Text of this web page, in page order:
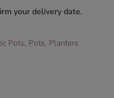
your delivery date.
Pots, Pots, Planters